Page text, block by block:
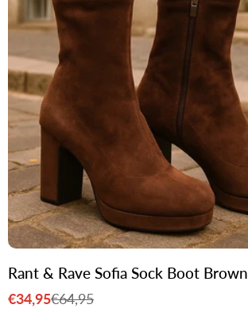
Rant & Rave Sofia Sock Boot Brown
Sale
€34,95
Regular€64,95